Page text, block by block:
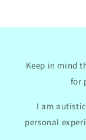
Keep in mind
for
I am
personal